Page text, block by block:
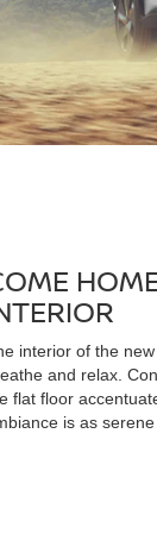
interior of the
and relax.
flat floor
is as serene